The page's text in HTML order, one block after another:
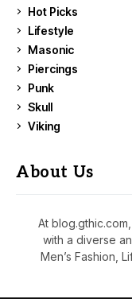
Hot Picks
Lifestyle
Masonic
Piercings
Punk
Skull
Viking
About Us
At
with a diverse
Men’s Fashion,